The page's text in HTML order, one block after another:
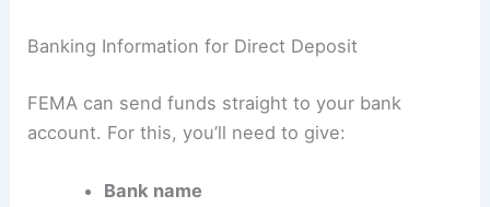
Banking Information for Direct Deposit
FEMA can send funds straight to your bank
account. For this, you’ll need to give:
Bank name